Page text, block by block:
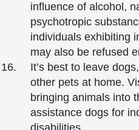
influence of alcohol,
psychotropic
individuals exhibiting
may also be refused
It’s best to leave
other pets at home.
bringing animals into
assistance dogs for
disabilities.